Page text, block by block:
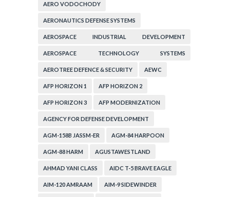
AERO VODOCHODY
AERONAUTICS DEFENSE SYSTEMS
AEROSPACE INDUSTRIAL DEVELOPMENT
CORPORATION
AEROSPACE TECHNOLOGY SYSTEMS
CORPORATION
AEROTREE DEFENCE & SECURITY AEWC
AFP HORIZON 1 AFP HORIZON 2
AFP HORIZON 3 AFP MODERNIZATION
AGENCY FOR DEFENSE DEVELOPMENT
AGM-158B JASSM-ER AGM-84 HARPOON
AGM-88 HARM AGUSTAWESTLAND
AHMAD YANI CLASS AIDC T-5 BRAVE EAGLE
AIM-120 AMRAAM AIM-9 SIDEWINDER